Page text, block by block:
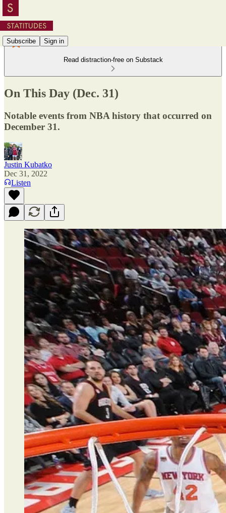
Subscribe Sign in
Read distraction-free on Substack
On This Day (Dec. 31)
Notable events from NBA history that occurred on
December 31.
Justin Kubatko
Dec 31, 2022
Listen